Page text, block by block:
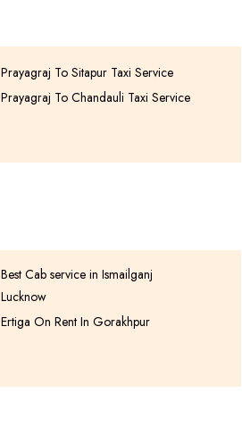
Prayagraj To Sitapur Taxi Service
Prayagraj To Chandauli Taxi Service
Best Cab service in Ismailganj
Lucknow
Ertiga On Rent In Gorakhpur